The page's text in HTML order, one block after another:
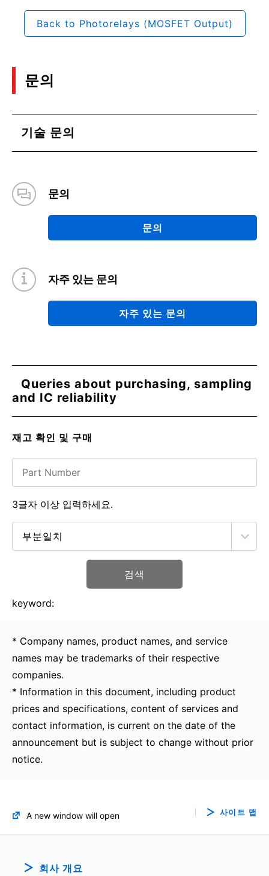
Back to Photorelays (MOSFET Output)
문의
기술 문의
문의
문의
자주 있는 문의
자주 있는 문의
Queries about purchasing, sampling
and IC reliability
재고 확인 및 구매
검색
3글자 이상 입력하세요.
keyword:
* Company names, product names, and service
names may be trademarks of their respective
companies.
* Information in this document, including product
prices and specifications, content of services and
contact information, is current on the date of the
announcement but is subject to change without prior
notice.
A new window will open 사이트 맵
회사 개요